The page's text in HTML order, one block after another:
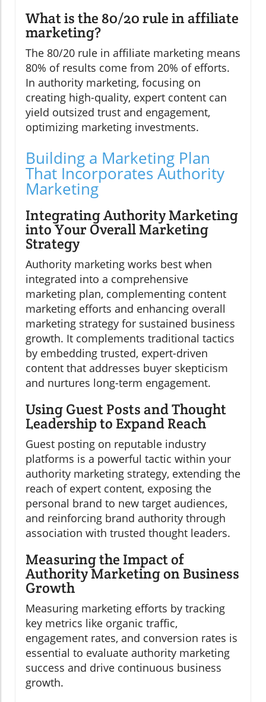
What is the 80/20 rule in affiliate
marketing?
The 80/20 rule in affiliate marketing means
80% of results come from 20% of efforts.
In authority marketing, focusing on
creating high-quality, expert content can
yield outsized trust and engagement,
optimizing marketing investments.
Building a Marketing Plan
That Incorporates Authority
Marketing
Integrating Authority Marketing
into Your Overall Marketing
Strategy
Authority marketing works best when
integrated into a comprehensive
marketing plan, complementing content
marketing efforts and enhancing overall
marketing strategy for sustained business
growth. It complements traditional tactics
by embedding trusted, expert-driven
content that addresses buyer skepticism
and nurtures long-term engagement.
Using Guest Posts and Thought
Leadership to Expand Reach
Guest posting on reputable industry
platforms is a powerful tactic within your
authority marketing strategy, extending the
reach of expert content, exposing the
personal brand to new target audiences,
and reinforcing brand authority through
association with trusted thought leaders.
Measuring the Impact of
Authority Marketing on Business
Growth
Measuring marketing efforts by tracking
key metrics like organic traffic,
engagement rates, and conversion rates is
essential to evaluate authority marketing
success and drive continuous business
growth.